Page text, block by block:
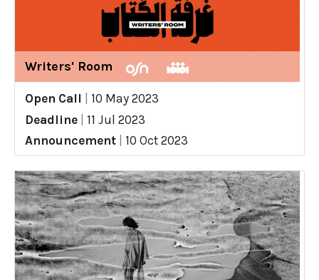
Writers' Room
Open Call
10 May 2023
Deadline
11 Jul 2023
Announcement
10 Oct 2023